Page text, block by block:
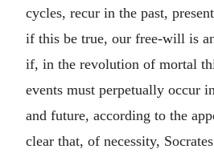
cycles, recur in the past,
if this be true, our free-will is
if, in the revolution of mortal
events must perpetually occur
and future, according to the
clear that, of necessity,